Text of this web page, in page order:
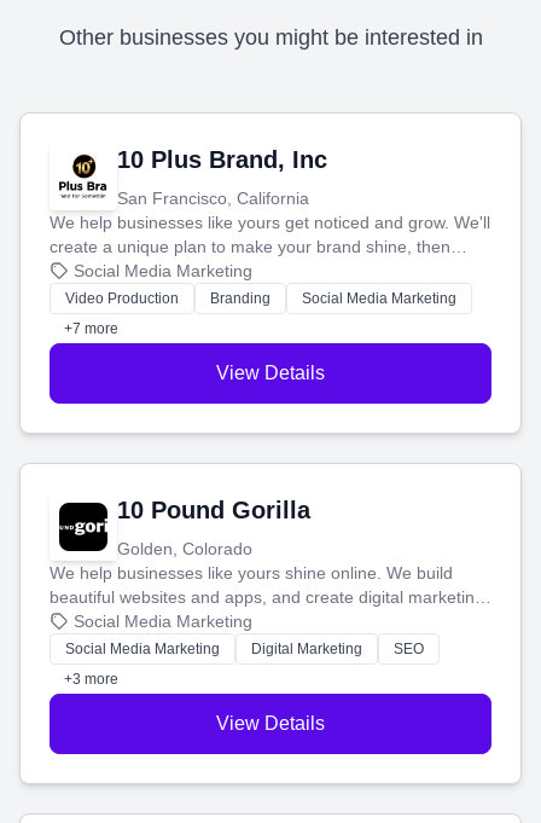
Other businesses you might be interested in
10 Plus Brand, Inc
San Francisco, California
We help businesses like yours get noticed and grow. We'll
create a unique plan to make your brand shine, then
produce engaging content—like videos and websites—to
tell your story and connect you with the perfect
customers.
Social Media Marketing
Video Production Branding
Social Media Marketing
+7 more
View Details
10 Pound Gorilla
Golden, Colorado
We help businesses like yours shine online. We build
beautiful websites and apps, and create digital marketing
that brings in more customers and helps you make more
money.
Social Media Marketing
Social Media Marketing Digital Marketing
SEO
+3 more
View Details